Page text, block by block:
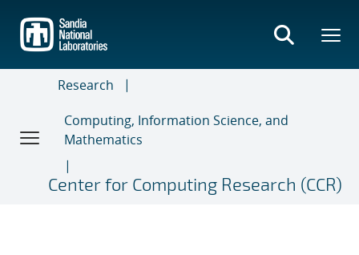
main
content
Research
Computing, Information Science, and
Mathematics
Center for Computing Research (CCR)